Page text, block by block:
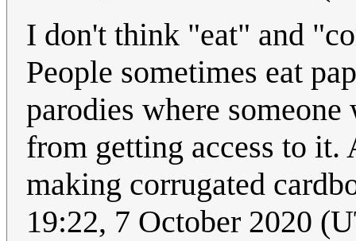
I don't think "eat" and
People sometimes eat
parodies where
from getting access to it.
making corrugated
19:22, 7 October 2020